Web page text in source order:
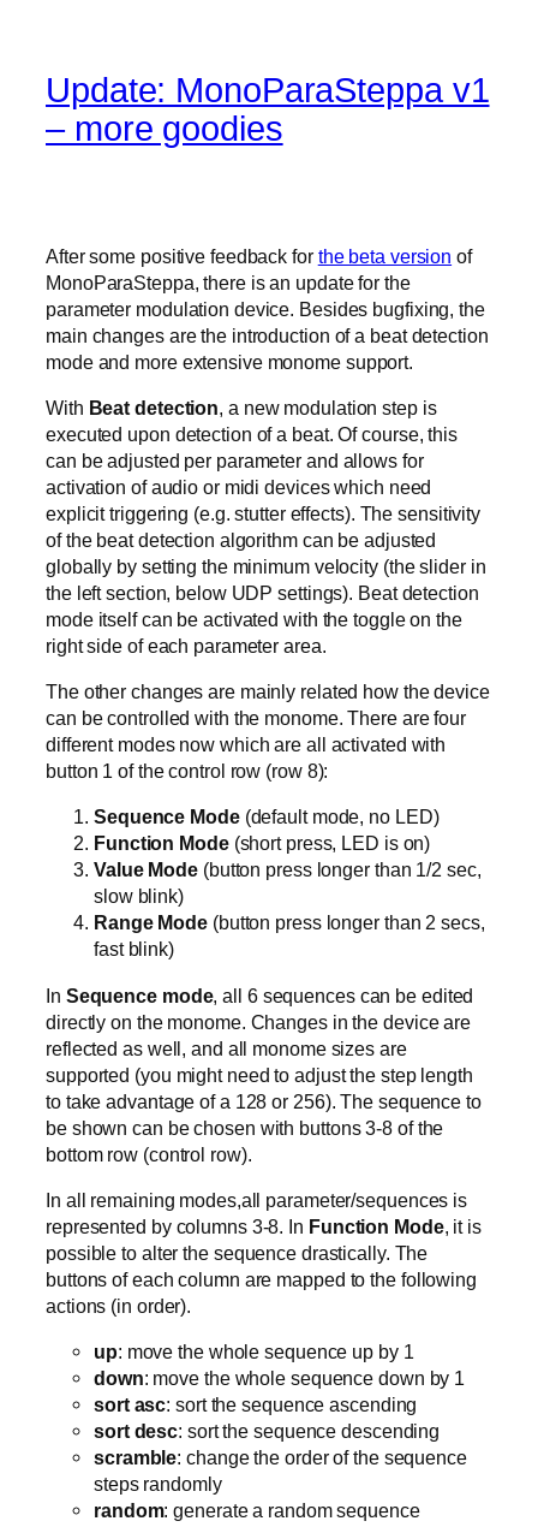
Update: MonoParaSteppa v1
– more goodies
After some positive feedback for the beta version of
MonoParaSteppa, there is an update for the
parameter modulation device. Besides bugfixing, the
main changes are the introduction of a beat detection
mode and more extensive monome support.
With Beat detection, a new modulation step is
executed upon detection of a beat. Of course, this
can be adjusted per parameter and allows for
activation of audio or midi devices which need
explicit triggering (e.g. stutter effects). The sensitivity
of the beat detection algorithm can be adjusted
globally by setting the minimum velocity (the slider in
the left section, below UDP settings). Beat detection
mode itself can be activated with the toggle on the
right side of each parameter area.
The other changes are mainly related how the device
can be controlled with the monome. There are four
different modes now which are all activated with
button 1 of the control row (row 8):
Sequence Mode (default mode, no LED)
Function Mode (short press, LED is on)
Value Mode (button press longer than 1/2 sec,
slow blink)
Range Mode (button press longer than 2 secs,
fast blink)
In Sequence mode, all 6 sequences can be edited
directly on the monome. Changes in the device are
reflected as well, and all monome sizes are
supported (you might need to adjust the step length
to take advantage of a 128 or 256). The sequence to
be shown can be chosen with buttons 3-8 of the
bottom row (control row).
In all remaining modes,all parameter/sequences is
represented by columns 3-8. In Function Mode, it is
possible to alter the sequence drastically. The
buttons of each column are mapped to the following
actions (in order).
up: move the whole sequence up by 1
down: move the whole sequence down by 1
sort asc: sort the sequence ascending
sort desc: sort the sequence descending
scramble: change the order of the sequence
steps randomly
random: generate a random sequence